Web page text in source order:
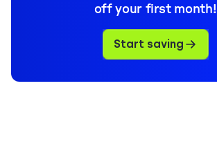
off your first month!
Start saving